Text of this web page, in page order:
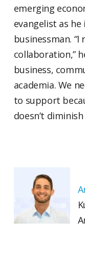
emerging
evangelist as
businessman.
collaboration,”
business,
academia. We
to support
doesn’t